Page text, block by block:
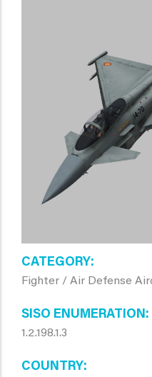
CATEGORY
Fighter / Air Defense
SISO ENUMERATION
1.2.198.1.3
COUNTRY